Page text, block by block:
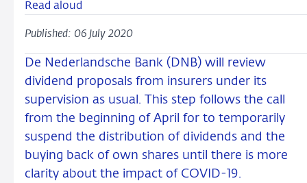
Read aloud
Published: 06 July 2020
De Nederlandsche Bank (DNB) will review
dividend proposals from insurers under its
supervision as usual. This step follows the call
from the beginning of April for to temporarily
suspend the distribution of dividends and the
buying back of own shares until there is more
clarity about the impact of COVID-19.